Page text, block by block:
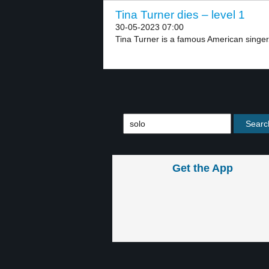
Tina Turner dies – level 1
30-05-2023 07:00
Tina Turner is a famous American
Get the App